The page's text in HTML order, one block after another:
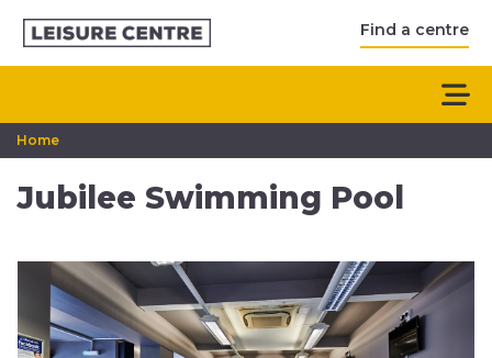
Find a centre
Home
Jubilee Swimming Pool